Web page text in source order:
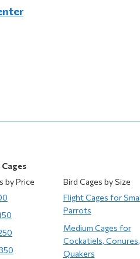
by Price
Bird Cages by Size
Flight Cages for
Parrots
Medium Cages for
Cockatiels, Conures,
Quakers